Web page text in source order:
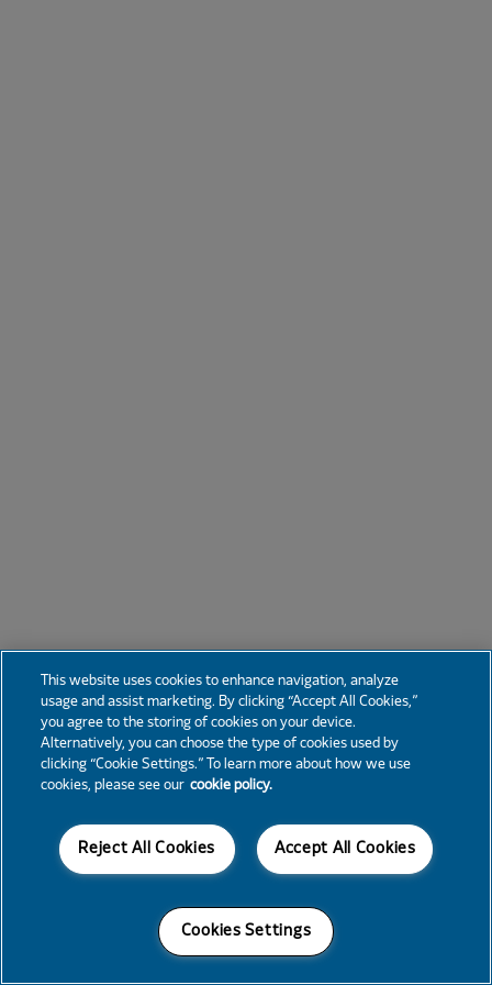
This website uses cookies to enhance navigation, analyze
usage and assist marketing. By clicking “Accept All Cookies,”
you agree to the storing of cookies on your device.
Alternatively, you can choose the type of cookies used by
clicking “Cookie Settings.” To learn more about how we use
cookies, please see our cookie policy.
Accept All Cookies
Reject All Cookies
Cookies Settings